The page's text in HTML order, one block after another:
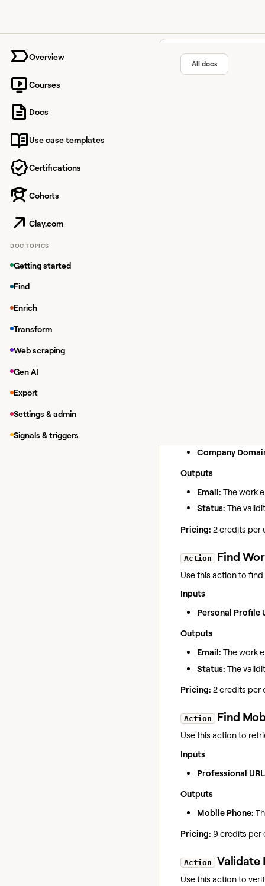
Overview
Courses
Docs
Use case templates
Certifications
Cohorts
Clay.com
DOC TOPICS
Getting started
Find
Enrich
Transform
Web scraping
Gen AI
Export
Settings & admin
Signals & triggers
All docs
Company
Outputs
Email: The work
Status: The
Pricing: 2 credits per
Action Find
Use this action to
Inputs
Personal Profile
Outputs
Email: The work
Status: The
Pricing: 2 credits per
Action Find
Use this action to
Inputs
Professional
Outputs
Mobile Phone:
Pricing: 9 credits per
Action Validate
Use this action to